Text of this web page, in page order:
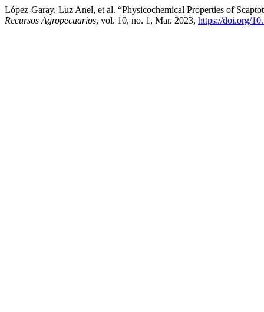
López-Garay, Luz Anel, et al. “Physicochemical Properties of
Recursos Agropecuarios, vol. 10, no. 1, Mar. 2023, https://doi.org/